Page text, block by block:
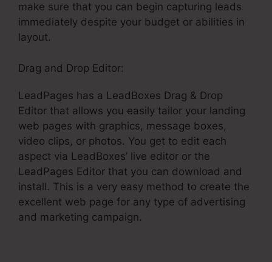
make sure that you can begin capturing leads
immediately despite your budget or abilities in
layout.
Drag and Drop Editor:
LeadPages has a LeadBoxes Drag & Drop
Editor that allows you easily tailor your landing
web pages with graphics, message boxes,
video clips, or photos. You get to edit each
aspect via LeadBoxes’ live editor or the
LeadPages Editor that you can download and
install. This is a very easy method to create the
excellent web page for any type of advertising
and marketing campaign.